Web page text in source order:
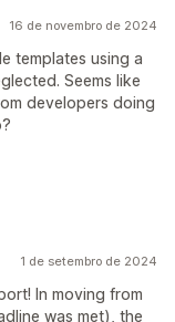
16 de novembro de 2024
templates using a
Seems like
developers doing
1 de setembro de 2024
In moving from
was met), the